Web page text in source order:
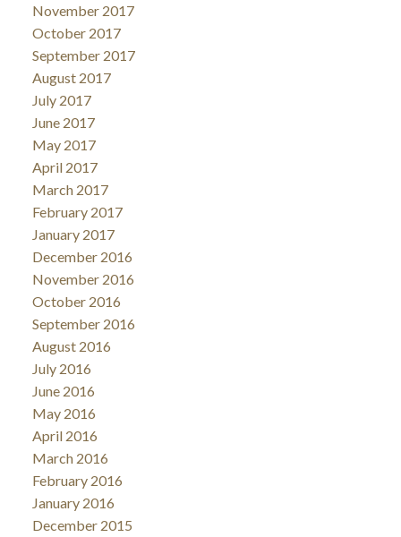
November 2017
October 2017
September 2017
August 2017
July 2017
June 2017
May 2017
April 2017
March 2017
February 2017
January 2017
December 2016
November 2016
October 2016
September 2016
August 2016
July 2016
June 2016
May 2016
April 2016
March 2016
February 2016
January 2016
December 2015